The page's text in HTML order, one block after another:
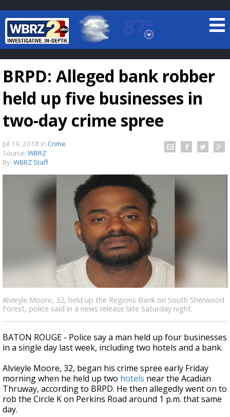
87°
Baton Rouge, Louisiana
7 DAY FORECAST
Strengthening El Nino shaping hurricane
season, major research groups release
updated outlooks
BRPD: Alleged bank robber
held up five businesses in
two-day crime spree
Jul 19, 2018 in Crime
Source: WBRZ
By: WBRZ Staff
Alvieyle Moore, 32, held up the Regions Bank on South Sherwood
Forest, police said in a news release late Saturday night.
BATON ROUGE - Police say a man held up four businesses
in a single day last week, including two hotels and a bank.
Alvieyle Moore, 32, began his crime spree early Friday
morning when he held up two hotels near the Acadian
Thruway, according to BRPD. He then allegedly went on to
rob the Circle K on Perkins Road around 1 p.m. that same
day.